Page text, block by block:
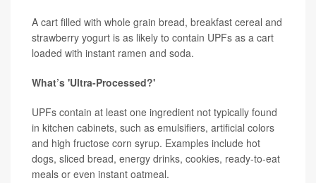
A cart filled with whole grain bread, breakfast cereal and
strawberry yogurt is as likely to contain UPFs as a cart
loaded with instant ramen and soda.
What’s 'Ultra-Processed?'
UPFs contain at least one ingredient not typically found
in kitchen cabinets, such as emulsifiers, artificial colors
and high fructose corn syrup. Examples include hot
dogs, sliced bread, energy drinks, cookies, ready-to-eat
meals or even instant oatmeal.